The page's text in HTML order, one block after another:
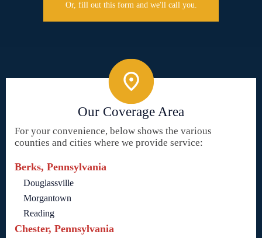
Or, fill out this form and we'll call you.
Our Coverage Area
For your convenience, below shows the various
counties and cities where we provide service:
Berks, Pennsylvania
Douglassville
Morgantown
Reading
Chester, Pennsylvania